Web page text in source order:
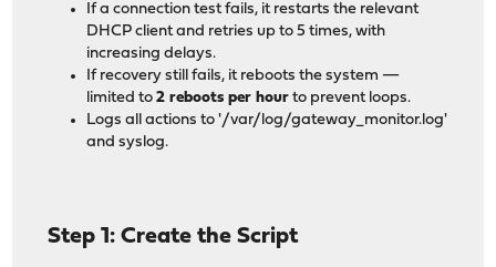
If a connection test fails, it restarts the relevant
DHCP client and retries up to 5 times, with
increasing delays.
If recovery still fails, it reboots the system —
limited to2 reboots per hour to prevent loops.
Logs all actions to '/var/log/gateway_monitor.log'
and syslog.
Step 1: Create the Script